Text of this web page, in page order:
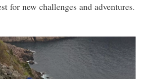
for new challenges and adventures.